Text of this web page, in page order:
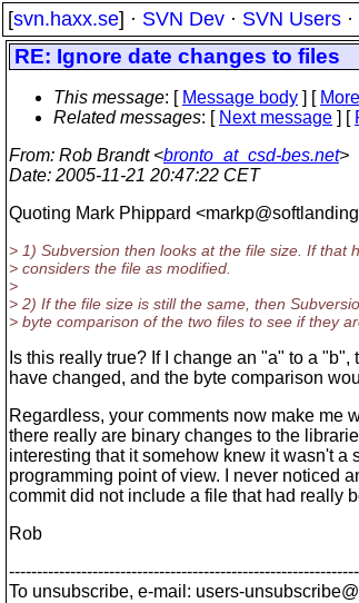
[svn.haxx.se] · SVN Dev · SVN Users ·
RE: Ignore date changes to files
This message: [ Message body ] [
Related messages: [ Next message ] [
From: Rob Brandt <bronto_at_csd-bes.net>
Date: 2005-11-21 20:47:22 CET
Quoting Mark Phippard
> 1) Subversion then looks at the file size. If that
> considers the file as modified.
>
> 2) If the file size is still the same, then
> byte comparison of the two files to see if they
Is this really true? If I change an "a" to a
have changed, and the byte comparison
Regardless, your comments now make me
there really are binary changes to the
interesting that it somehow knew it wasn't a
programming point of view. I never noticed
commit did not include a file that had really
Rob
To unsubscribe, e-mail: users-